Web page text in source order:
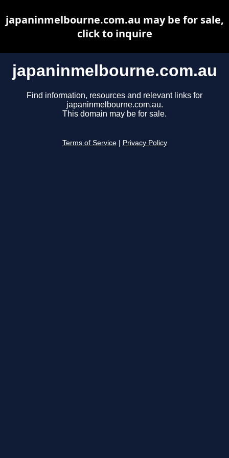
japaninmelbourne.com.au
Find information, resources and relevant links for
japaninmelbourne.com.au.
This domain may be for sale.
Terms of Service Privacy Policy
japaninmelbourne.com.au may be for sale,
click to inquire